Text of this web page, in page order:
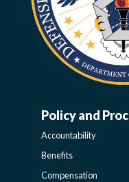
WORK-
LIFE-
Policy and
Accountability
Benefits
Compensation